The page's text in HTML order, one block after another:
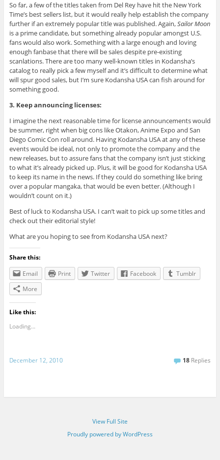
So far, a few of the titles taken from Del Rey have hit the New York
Time’s best sellers list, but it would really help establish the company
further if an extremely popular title was published. Again,Sailor Moon
is a prime candidate, but something already popular amongst U.S.
fans would also work. Something with a large enough and loving
enough fanbase that there will be sales despite pre-existing
scanlations. There are too many well-known titles in Kodansha’s
catalog to really pick a few myself and it’s difficult to determine what
will spur good sales, but I’m sure Kodansha USA can fish around for
something good.
3. Keep announcing licenses:
I imagine the next reasonable time for license announcements would
be summer, right when big cons like Otakon, Anime Expo and San
Diego Comic Con roll around. Having Kodansha USA at any of these
events would be ideal, not only to promote the company and the
new releases, but to assure fans that the company isn’t just sticking
to what it’s already picked up. Plus, it will be good for Kodansha USA
to keep its name in the news. If they could do something like bring
over a popular mangaka, that would be even better. (Although I
wouldn’t count on it.)
Best of luck to Kodansha USA. I can’t wait to pick up some titles and
check out their editorial style!
What are you hoping to see from Kodansha USA next?
Share this:
Email
Print Twitter Facebook
Tumblr
More
Like this:
Loading...
December 12, 2010 18 Replies
View Full Site
Proudly powered by WordPress